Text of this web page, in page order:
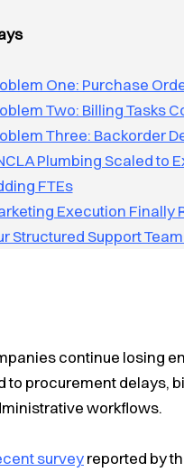
One: Purchase
Two: Billing Tasks
Three: Backorder
Plumbing Scaled to
FTEs
Execution Finally
Structured Support
continue losing
to procurement delays,
workflows.
surveyreported by